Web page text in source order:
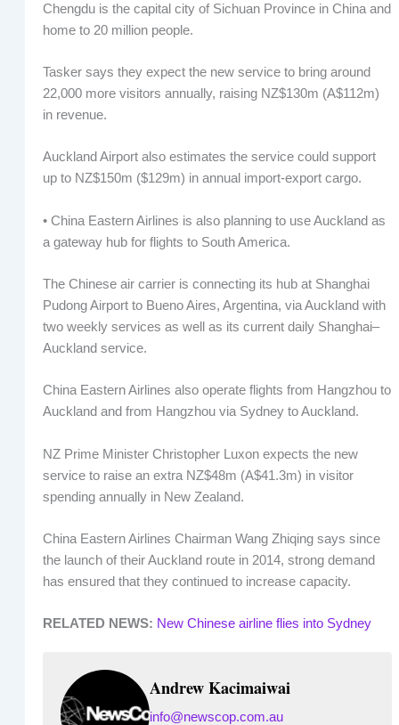
Chengdu is the capital city of Sichuan Province in China and
home to 20 million people.
Tasker says they expect the new service to bring around
22,000 more visitors annually, raising NZ$130m (A$112m)
in revenue.
Auckland Airport also estimates the service could support
up to NZ$150m ($129m) in annual import-export cargo.
• China Eastern Airlines is also planning to use Auckland as
a gateway hub for flights to South America.
The Chinese air carrier is connecting its hub at Shanghai
Pudong Airport to Bueno Aires, Argentina, via Auckland with
two weekly services as well as its current daily Shanghai–
Auckland service.
China Eastern Airlines also operate flights from Hangzhou to
Auckland and from Hangzhou via Sydney to Auckland.
NZ Prime Minister Christopher Luxon expects the new
service to raise an extra NZ$48m (A$41.3m) in visitor
spending annually in New Zealand.
China Eastern Airlines Chairman Wang Zhiqing says since
the launch of their Auckland route in 2014, strong demand
has ensured that they continued to increase capacity.
RELATED NEWS: New Chinese airline flies into Sydney
Andrew Kacimaiwai
info@newscop.com.au